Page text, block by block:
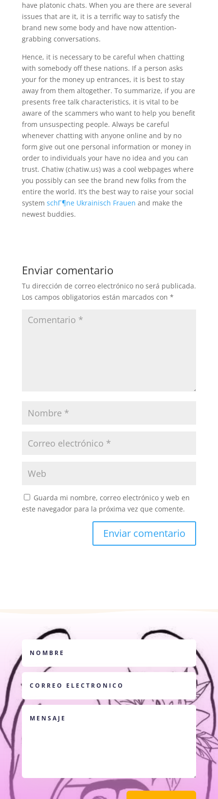
have platonic chats. When you are there are several
issues that are it, it is a terrific way to satisfy the
brand new some body and have now attention-
grabbing conversations.
Hence, it is necessary to be careful when chatting
with somebody off these nations. If a person asks
your for the money up entrances, it is best to stay
away from them altogether. To summarize, if you are
presents free talk characteristics, it is vital to be
aware of the scammers who want to help you benefit
from unsuspecting people. Always be careful
whenever chatting with anyone online and by no
form give out one personal information or money in
order to individuals your have no idea and you can
trust. Chatiw (chatiw.us) was a cool webpages where
you possibly can see the brand new folks from the
entire the world. It’s the best way to raise your social
system schГ¶ne Ukrainisch Frauen and make the
newest buddies.
Enviar comentario
Tu dirección de correo electrónico no será publicada.
Los campos obligatorios están marcados con *
Guarda mi nombre, correo electrónico y web en
este navegador para la próxima vez que comente.